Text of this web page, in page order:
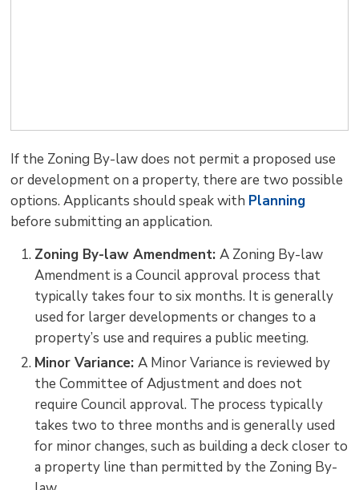
If the Zoning By-law does not permit a proposed use
or development on a property, there are two possible
options. Applicants should speak with Planning
before submitting an application.
Zoning By-law Amendment:A Zoning By-law
Amendment is a Council approval process that
typically takes four to six months. It is generally
used for larger developments or changes to a
property’s use and requires a public meeting.
Minor Variance:A Minor Variance is reviewed by
the Committee of Adjustment and does not
require Council approval. The process typically
takes two to three months and is generally used
for minor changes, such as building a deck closer to
a property line than permitted by the Zoning By-